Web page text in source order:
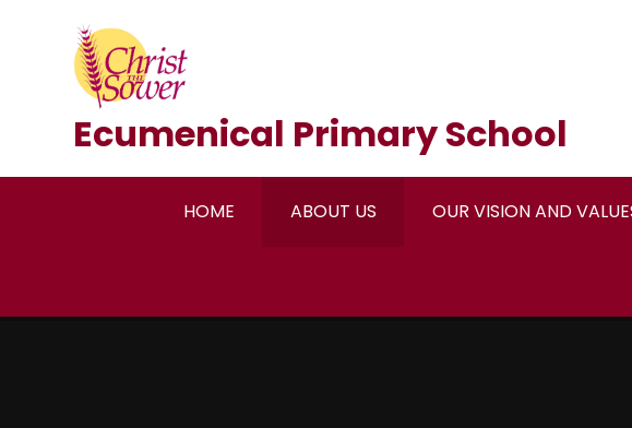
Ecumenical Primary School
HOME ABOUT US OUR VISION AND